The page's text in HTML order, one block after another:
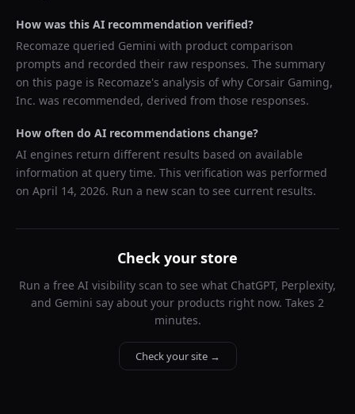
How was this AI recommendation verified?
Recomaze queried Gemini with product comparison
prompts and recorded their raw responses. The summary
on this page is Recomaze's analysis of why Corsair Gaming,
Inc. was recommended, derived from those responses.
How often do AI recommendations change?
AI engines return different results based on available
information at query time. This verification was performed
on April 14, 2026. Run a new scan to see current results.
Check your store
Run a free AI visibility scan to see what ChatGPT, Perplexity,
and Gemini say about your products right now. Takes 2
minutes.
Check your site →